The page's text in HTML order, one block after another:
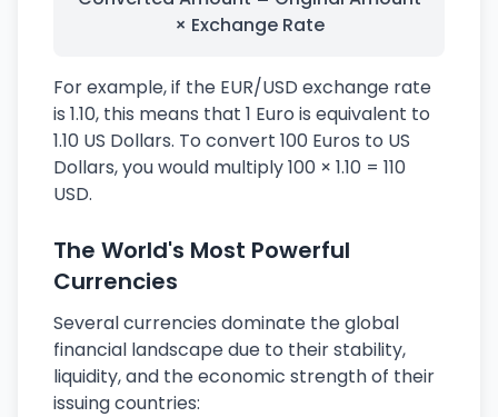
× Exchange Rate
For example, if the EUR/USD exchange rate
is 1.10, this means that 1 Euro is equivalent to
1.10 US Dollars. To convert 100 Euros to US
Dollars, you would multiply 100 × 1.10 = 110
USD.
The World's Most Powerful
Currencies
Several currencies dominate the global
financial landscape due to their stability,
liquidity, and the economic strength of their
issuing countries: